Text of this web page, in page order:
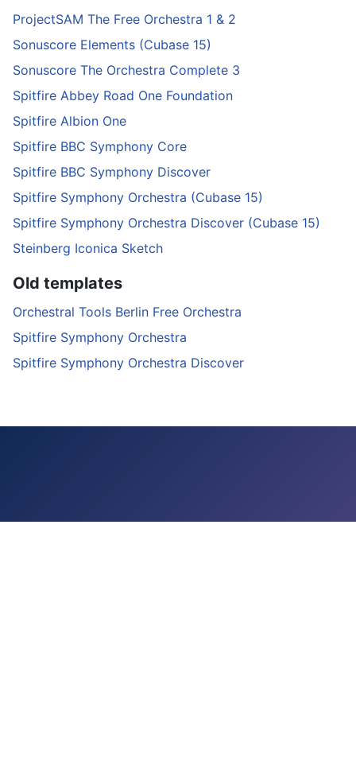
ProjectSAM The Free Orchestra 1 & 2
Sonuscore Elements (Cubase 15)
Sonuscore The Orchestra Complete 3
Spitfire Abbey Road One Foundation
Spitfire Albion One
Spitfire BBC Symphony Core
Spitfire BBC Symphony Discover
Spitfire Symphony Orchestra (Cubase 15)
Spitfire Symphony Orchestra Discover (Cubase 15)
Steinberg Iconica Sketch
Old templates
Orchestral Tools Berlin Free Orchestra
Spitfire Symphony Orchestra
Spitfire Symphony Orchestra Discover